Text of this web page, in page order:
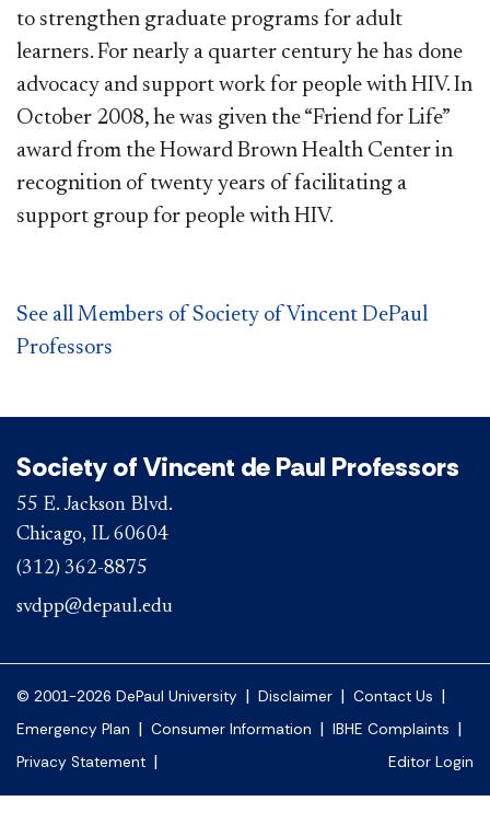
to strengthen graduate programs for adult
learners. For nearly a quarter century he has done
advocacy and support work for people with HIV. In
October 2008, he was given the “Friend for Life”
award from the Howard Brown Health Center in
recognition of twenty years of facilitating a
support group for people with HIV.
See all Members of Society of Vincent DePaul
Professors
Society of Vincent de Paul Professors
55 E. Jackson Blvd.
Chicago, IL 60604
(312) 362-8875
svdpp@depaul.edu
© 2001-2026 DePaul University | Disclaimer | Contact Us |
Emergency Plan | Consumer Information | IBHE Complaints |
Privacy Statement | Editor Login